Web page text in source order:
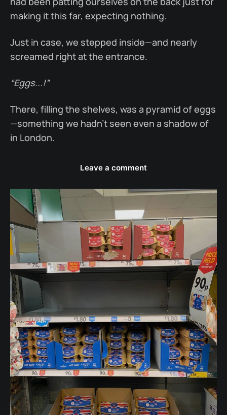
making it this far, expecting nothing.
Just in case, we stepped inside—and nearly
screamed right at the entrance.
“Eggs...!”
There, filling the shelves, was a pyramid of eggs
—something we hadn’t seen even a shadow of
in London.
Leave a comment